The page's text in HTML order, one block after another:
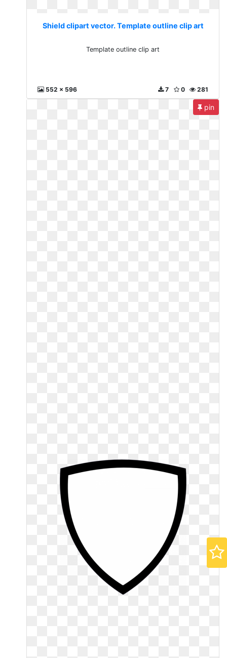
Shield clipart vector. Template outline clip art
Template outline clip art
552 x 596 281
0
7
pin